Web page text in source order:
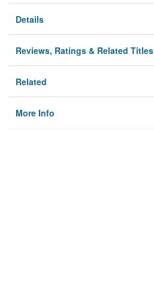
Details
Reviews, Ratings & Related Titles
Related
More Info